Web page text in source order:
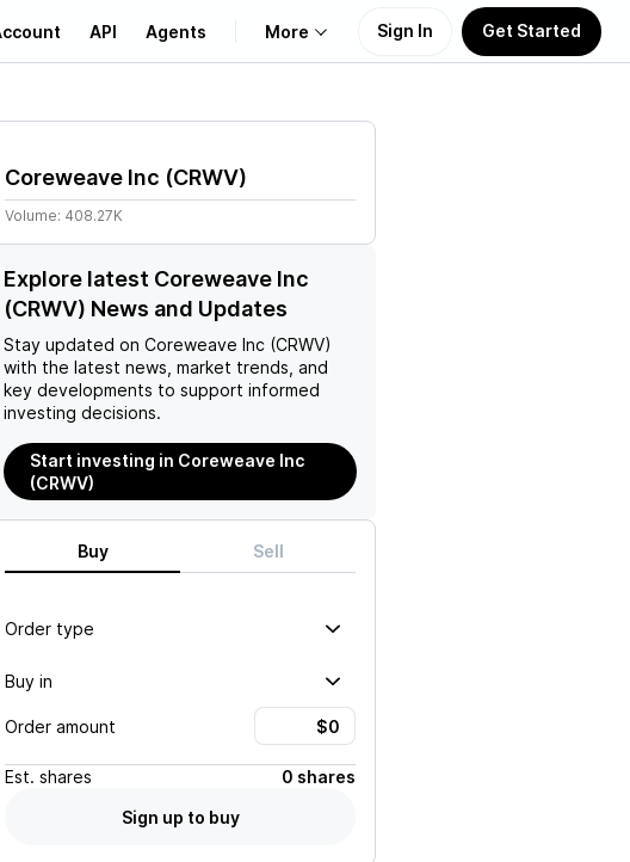
API Agents More
Learn
Support
Sign In Get Started
Coreweave Inc (CRWV)
Volume: 408.27K
Explore latest Coreweave Inc
(CRWV) News and Updates
Stay updated on Coreweave Inc (CRWV)
with the latest news, market trends, and
key developments to support informed
investing decisions.
Start investing in Coreweave Inc
(CRWV)
Buy Sell
Order type
Buy in
Order amount
Est. shares
0 shares
Sign up to buy